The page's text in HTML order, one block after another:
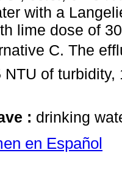
with a
lime dose of
C. The
NTU of
: drinking
en Español